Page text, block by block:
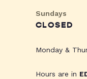
Sundays
CLOSED
Monday &
Hours are in